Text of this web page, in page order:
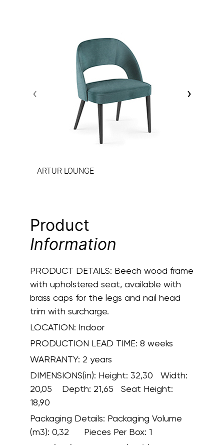
ARTUR LOUNGE
‹ ›
Product
Information
PRODUCT DETAILS: Beech wood frame
with upholstered seat, available with
brass caps for the legs and nail head
trim with surcharge.
LOCATION: Indoor
PRODUCTION LEAD TIME: 8 weeks
WARRANTY: 2 years
DIMENSIONS(in): Height: 32,30 Width:
20,05 Depth: 21,65 Seat Height:
18,90
Packaging Details: Packaging Volume
(m3): 0,32 Pieces Per Box: 1